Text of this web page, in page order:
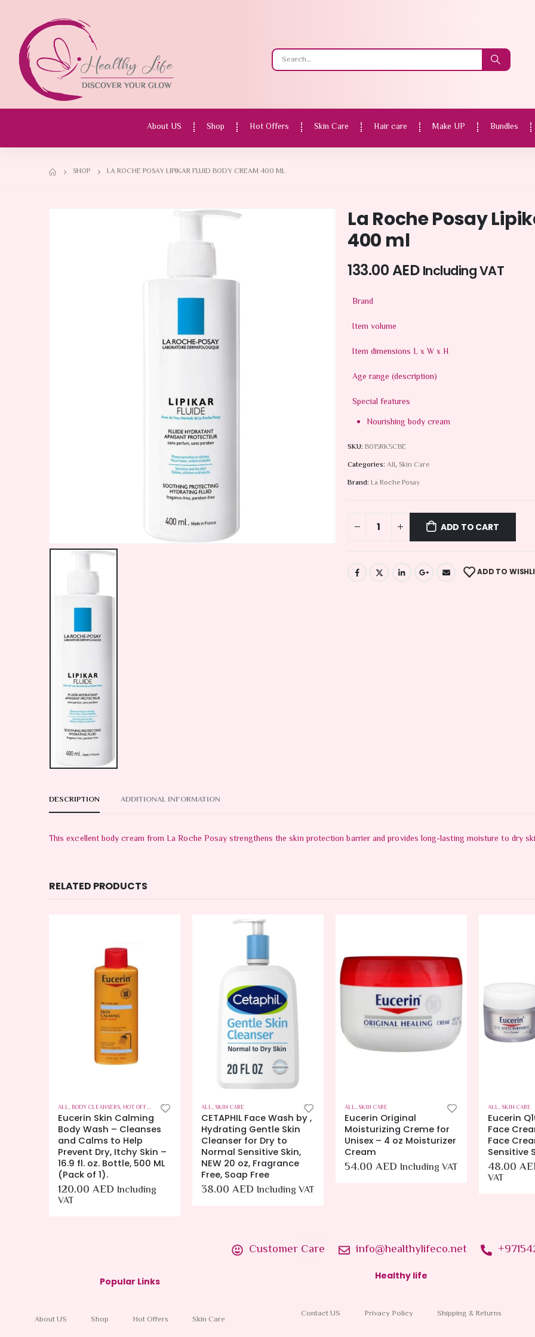
About US Shop Hot Offers Skin Care Hair care Make UP Bundles
SHOP LA ROCHE POSAY LIPIKAR FLUID BODY CREAM 400 ML
La Roche Posay
400 ml
133.00AED Including VAT
Brand
Item volume
Item dimensions L x W x H
Age range (description)
Special features
Nourishing body cream
SKU: B015RK5CBE
Categories: All, Skin Care
Brand: La Roche Posay
ADD TO CART
ADD TO
DESCRIPTION ADDITIONAL INFORMATION
This excellent body cream from La Roche Posay strengthens the skin protection barrier and provides long-lasting moisture to dry
RELATED PRODUCTS
ALL, BODY CLEANSERS, HOT OFFERS SKIN CARE
Eucerin Skin Calming
Body Wash – Cleanses
and Calms to Help
Prevent Dry, Itchy Skin –
16.9 fl. oz. Bottle, 500 ML
(Pack of 1).
120.00 AED Including
VAT
ALL, SKIN CARE
CETAPHIL Face Wash by ,
Hydrating Gentle Skin
Cleanser for Dry to
Normal Sensitive Skin,
NEW 20 oz, Fragrance
Free, Soap Free
38.00 AED Including VAT
ALL, SKIN CARE
Eucerin Original
Moisturizing Creme for
Unisex – 4 oz Moisturizer
Cream
54.00 AED Including VAT
ALL, SKIN CARE
Eucerin
Face
Face
Sensitive
48.00
VAT
Customer Care info@healthylifeco.net
Popular Links
About US Shop Hot Offers Skin Care
Healthy life
Contact US Privacy Policy Shipping & Returns